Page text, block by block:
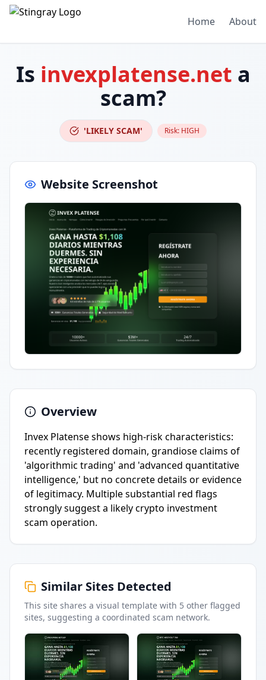
Home About
Is invexplatense.net a
scam?
'LIKELY SCAM' Risk: HIGH
Website Screenshot
Overview
Invex Platense shows high-risk characteristics:
recently registered domain, grandiose claims of
'algorithmic trading' and 'advanced quantitative
intelligence,' but no concrete details or evidence
of legitimacy. Multiple substantial red flags
strongly suggest a likely crypto investment
scam operation.
Similar Sites Detected
This site shares a visual template with 5 other flagged
sites, suggesting a coordinated scam network.